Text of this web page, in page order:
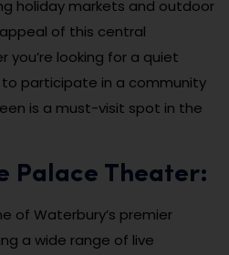
holiday markets and outdoor
of this central
you’re looking for a quiet
participate in a community
is a must-visit spot in the
Palace Theater:
of Waterbury’s premier
a wide range of live